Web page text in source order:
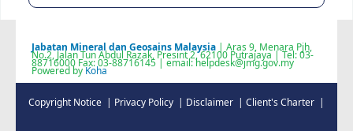
Jabatan Mineral dan Geosains Malaysia | Aras 9, Menara Pjh,
No.2, Jalan Tun Abdul Razak, Presint 2, 62100 Putrajaya | Tel: 03-
88716000 Fax: 03-88716145 | email: helpdesk@jmg.gov.my
Powered byKoha
Copyright Notice | Privacy Policy | Disclaimer | Client's Charter |